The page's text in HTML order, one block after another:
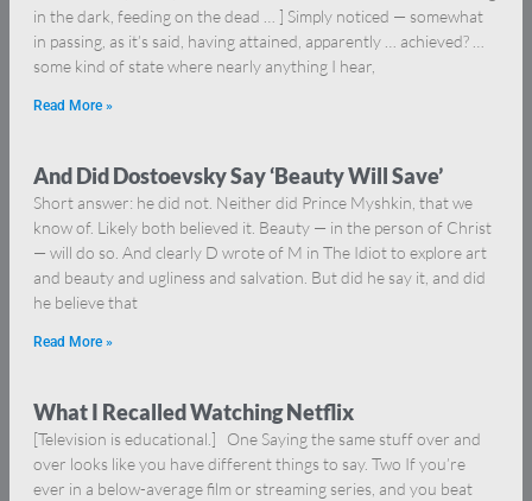
in the dark, feeding on the dead … ] Simply noticed — somewhat
in passing, as it’s said, having attained, apparently … achieved? …
some kind of state where nearly anything I hear,
Read More »
And Did Dostoevsky Say ‘Beauty Will Save’
Short answer: he did not. Neither did Prince Myshkin, that we
know of. Likely both believed it. Beauty — in the person of Christ
— will do so. And clearly D wrote of M in The Idiot to explore art
and beauty and ugliness and salvation. But did he say it, and did
he believe that
Read More »
What I Recalled Watching Netflix
[Television is educational.] One Saying the same stuff over and
over looks like you have different things to say. Two If you’re
ever in a below-average film or streaming series, and you beat